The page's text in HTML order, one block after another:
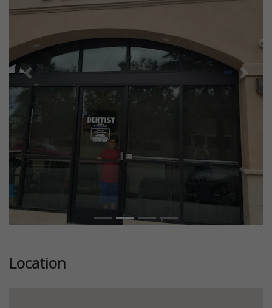
Previous Next
Location